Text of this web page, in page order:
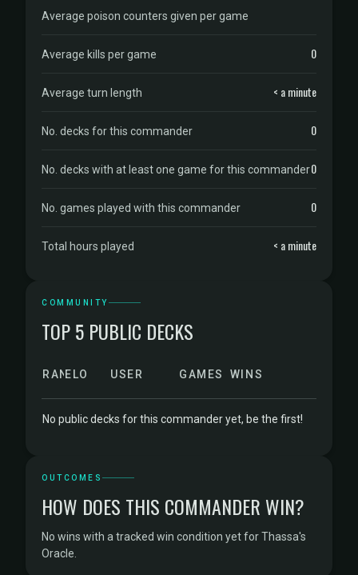
Average poison counters given per game
Average kills per game 0
Average turn length < a minute
No. decks for this commander 0
No. decks with at least one game for this commander0
No. games played with this commander 0
Total hours played < a minute
COMMUNITY
TOP 5 PUBLIC DECKS
RANKELO USER GAMES WINS
No public decks for this commander yet, be the first!
OUTCOMES
HOW DOES THIS COMMANDER WIN?
No wins with a tracked win condition yet for Thassa's
Oracle.